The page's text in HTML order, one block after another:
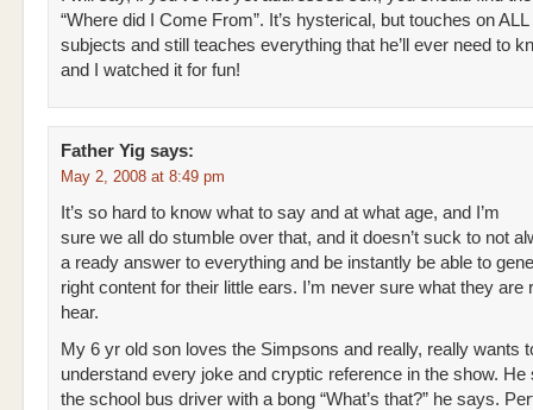
“Where did I Come From”. It’s hysterical, but touches on ALL
subjects and still teaches everything that he’ll ever need to
and I watched it for fun!
Father Yig says:
May 2, 2008 at 8:49 pm
It’s so hard to know what to say and at what age, and I’m
sure we all do stumble over that, and it doesn’t suck to not
a ready answer to everything and be instantly be able to
right content for their little ears. I’m never sure what they are
hear.
My 6 yr old son loves the Simpsons and really, really wants
understand every joke and cryptic reference in the show. He
the school bus driver with a bong “What’s that?” he says.